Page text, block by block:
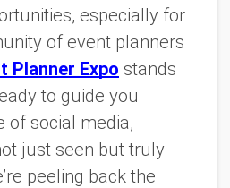
especially for
of event planners
Planner Expo stands
to guide you
of social media,
just seen but truly
peeling back the